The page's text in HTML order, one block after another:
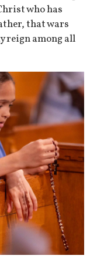
who has
that wars
reign among all